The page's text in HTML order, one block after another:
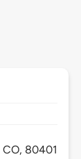
CO, 80401